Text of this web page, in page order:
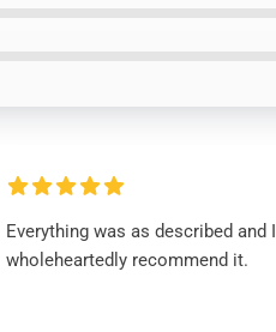
Everything was as described and I
wholeheartedly recommend it.